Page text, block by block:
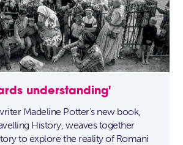
understanding'
Madeline Potter’s new book,
History, weaves together
to explore the reality of Romani